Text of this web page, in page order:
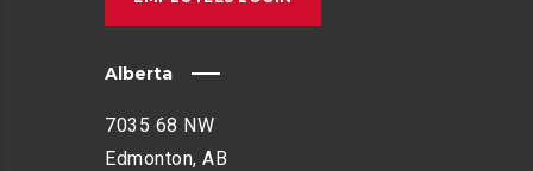
Alberta
7035 68 NW
Edmonton, AB